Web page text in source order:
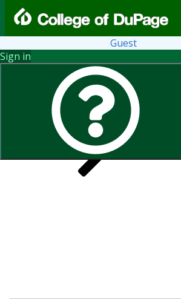
Guest
Sign in
Search for Courses